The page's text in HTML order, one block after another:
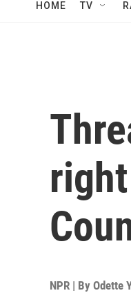
HOME TV
NPR | By Odette